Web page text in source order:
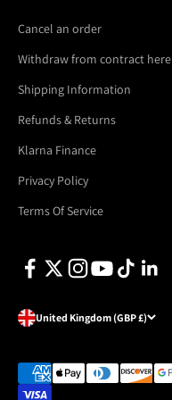
Cancel an order
Withdraw from contract here
Shipping Information
Refunds & Returns
Klarna Finance
Privacy Policy
Terms Of Service
United Kingdom (GBP £)